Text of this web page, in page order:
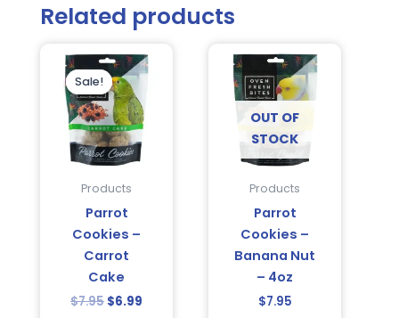
Related products
Sale!
Sale!
Products
Parrot
Cookies –
Carrot
Cake
$7.95
Original
price
was:
$7.95.
$6.99
Current
price
OUT OF
STOCK
Products
Parrot
Cookies –
Banana Nut
– 4oz
$7.95